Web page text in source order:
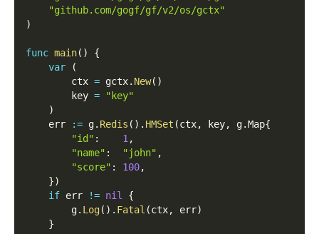
"github.com/gogf/gf/v2/os/gctx"
)
func main( )
{
var
(
        ctx
= gctx. New( )
        key
=
"key"
)
    err
:= g. Redis ( ) . HMSet (ctx, key, g.Map{
"id" : 1 ,
"name" : "john" ,
"score" : 100,
})
if err != nil
{
        g
. Log( ) . Fatal (ctx, err)
}